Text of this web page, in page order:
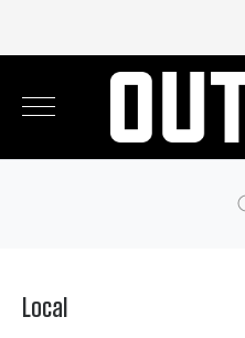
Local